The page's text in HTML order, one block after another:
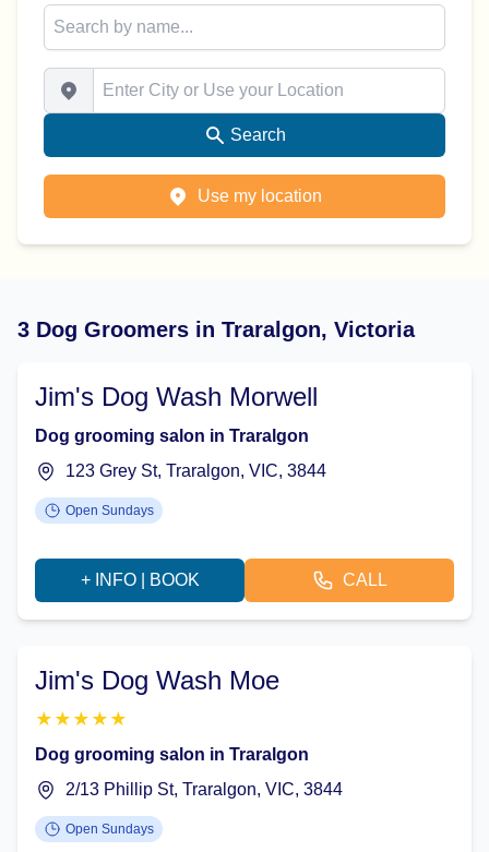
Enter City or Use your Location
Search
Use my location
3 Dog Groomers in Traralgon, Victoria
Jim's Dog Wash Morwell
Dog grooming salon in Traralgon
123 Grey St, Traralgon, VIC, 3844
Open Sundays
+ INFO | BOOK CALL
Jim's Dog Wash Moe
★ ★ ★ ★ ★
Dog grooming salon in Traralgon
2/13 Phillip St, Traralgon, VIC, 3844
Open Sundays